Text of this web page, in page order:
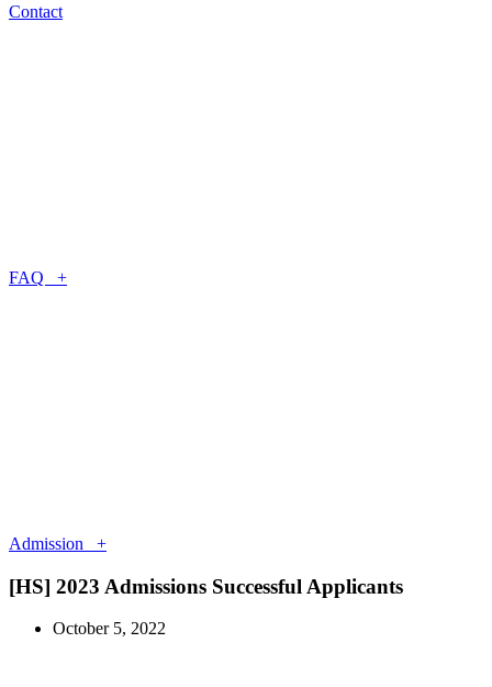
Contact
FAQ +
Admission +
[HS] 2023 Admissions Successful Applicants
October 5, 2022